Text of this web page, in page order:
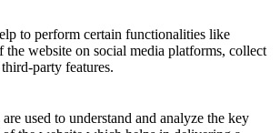
to perform certain functionalities like
the website on social media platforms, collect
party features.
used to understand and analyze the key